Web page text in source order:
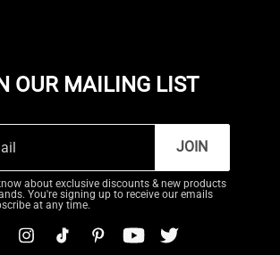
OUR MAILING LIST
JOIN
about exclusive discounts & new products
You're signing up to receive our emails
at any time.